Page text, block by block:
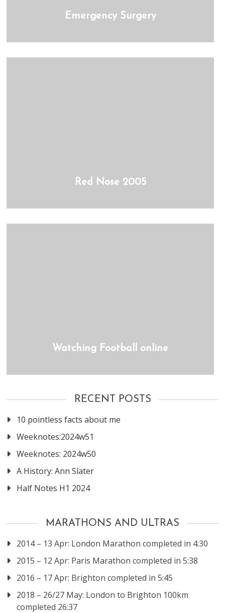
Emergency Surgery
Red Nose 2005
Watching Football online
RECENT POSTS
10 pointless facts about me
Weeknotes:2024w51
Weeknotes: 2024w50
A History: Ann Slater
Half Notes H1 2024
MARATHONS AND ULTRAS
2014 – 13 Apr: London Marathon completed in 4:30
2015 – 12 Apr: Paris Marathon completed in 5:38
2016 – 17 Apr: Brighton completed in 5:45
2018 – 26/27 May: London to Brighton 100km
completed 26:37